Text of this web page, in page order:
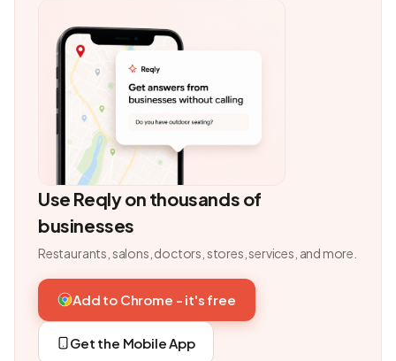
Use Reqly on thousands of
businesses
Restaurants, salons, doctors, stores, services, and more.
Add to Chrome - it's free
Get the Mobile App